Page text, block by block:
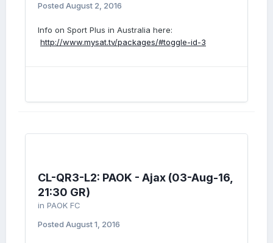
Posted August 2, 2016
Info on Sport Plus in Australia here:
http://www.mysat.tv/packages/#toggle-id-3
CL-QR3-L2: PAOK - Ajax (03-Aug-16,
21:30 GR)
in PAOK FC
Posted August 1, 2016